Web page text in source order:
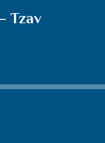
Tzav